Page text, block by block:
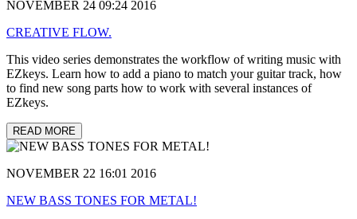
NOVEMBER 24 09:24 2016
CREATIVE FLOW.
This video series demonstrates the workflow of writing music with
EZkeys. Learn how to add a piano to match your guitar track, how
to find new song parts how to work with several instances of
EZkeys.
READ MORE
NOVEMBER 22 16:01 2016
NEW BASS TONES FOR METAL!